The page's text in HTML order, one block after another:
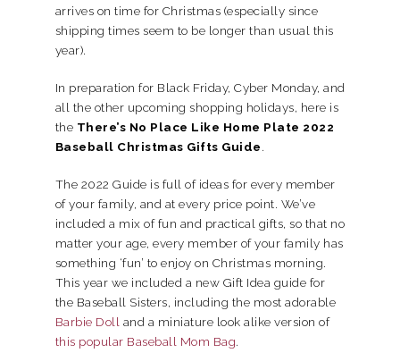
arrives on time for Christmas (especially since
shipping times seem to be longer than usual this
year).
In preparation for Black Friday, Cyber Monday, and
all the other upcoming shopping holidays, here is
the There’s No Place Like Home Plate 2022
Baseball Christmas Gifts Guide.
The 2022 Guide is full of ideas for every member
of your family, and at every price point. We’ve
included a mix of fun and practical gifts, so that no
matter your age, every member of your family has
something ‘fun’ to enjoy on Christmas morning.
This year we included a new Gift Idea guide for
the Baseball Sisters, including the most adorable
Barbie Doll and a miniature look alike version of
this popular Baseball Mom Bag.